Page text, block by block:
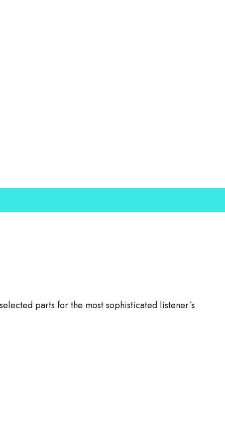
parts for the most sophisticated listener´s